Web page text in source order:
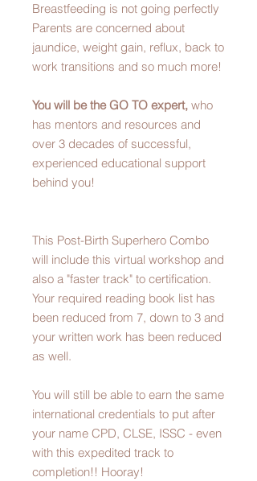
Breastfeeding is not going perfectly
Parents are concerned about
jaundice, weight gain, reflux, back to
work transitions and so much more!
You will be the GO TO expert, who
has mentors and resources and
over 3 decades of successful,
experienced educational support
behind you!
This Post-Birth Superhero Combo
will include this virtual workshop and
also a "faster track" to certification.
Your required reading book list has
been reduced from 7, down to 3 and
your written work has been reduced
as well.
You will still be able to earn the same
international credentials to put after
your name CPD, CLSE, ISSC - even
with this expedited track to
completion!! Hooray!